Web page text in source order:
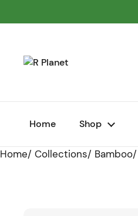
Home Shop
Home/ Collections/ Bamboo/